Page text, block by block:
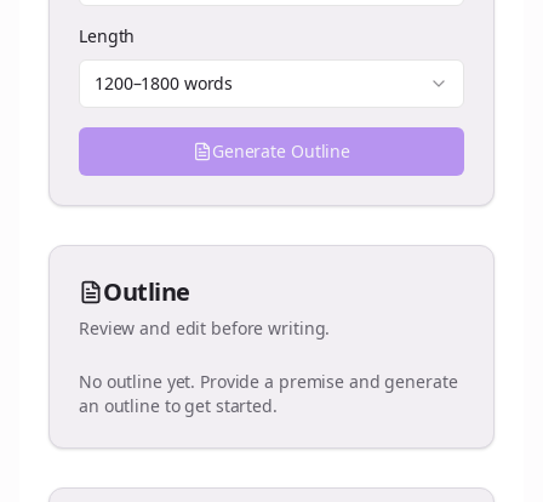
Length
1200–1800 words
Generate Outline
Outline
Review and edit before writing.
No outline yet. Provide a premise and generate
an outline to get started.